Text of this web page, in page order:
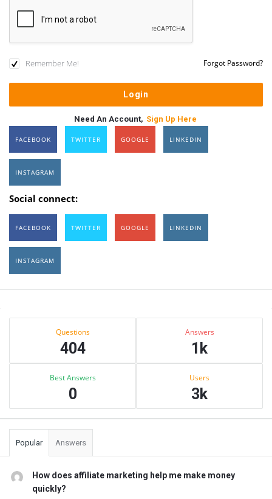
Remember Me! Forgot Password?
Need An Account, Sign Up Here
FACEBOOK TWITTER GOOGLE LINKEDIN
INSTAGRAM
Social connect:
FACEBOOK TWITTER GOOGLE LINKEDIN
INSTAGRAM
Sidebar
Questions
404
Answers
1k
Best Answers
0
Users
3k
Popular Answers
How does affiliate marketing help me make money
quickly?